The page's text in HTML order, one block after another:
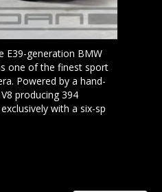
E39-generation BMW
one of the finest sport
Powered by a hand-
producing 394
with a six-sp